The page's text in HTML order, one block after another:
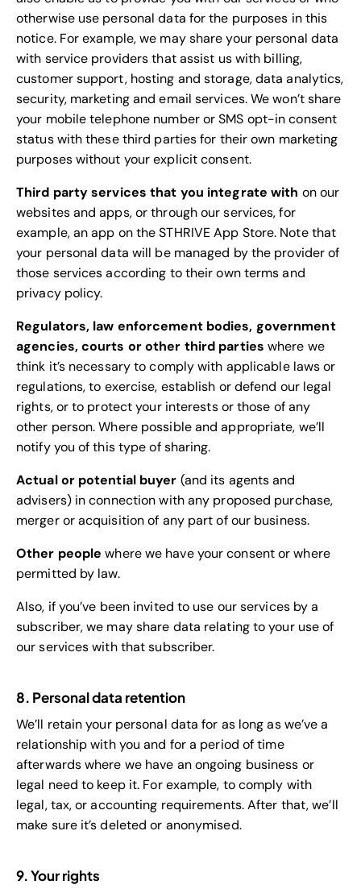
otherwise use personal data for the purposes in this
notice. For example, we may share your personal data
with service providers that assist us with billing,
customer support, hosting and storage, data analytics,
security, marketing and email services. We won’t share
your mobile telephone number or SMS opt-in consent
status with these third parties for their own marketing
purposes without your explicit consent.
Third party services that you integrate with on our
websites and apps, or through our services, for
example, an app on the STHRIVE App Store. Note that
your personal data will be managed by the provider of
those services according to their own terms and
privacy policy.
Regulators, law enforcement bodies, government
agencies, courts or other third partieswhere we
think it’s necessary to comply with applicable laws or
regulations, to exercise, establish or defend our legal
rights, or to protect your interests or those of any
other person. Where possible and appropriate, we’ll
notify you of this type of sharing.
Actual or potential buyer (and its agents and
advisers) in connection with any proposed purchase,
merger or acquisition of any part of our business.
Other peoplewhere we have your consent or where
permitted by law.
Also, if you’ve been invited to use our services by a
subscriber, we may share data relating to your use of
our services with that subscriber.
8. Personal data retention
We’ll retain your personal data for as long as we’ve a
relationship with you and for a period of time
afterwards where we have an ongoing business or
legal need to keep it. For example, to comply with
legal, tax, or accounting requirements. After that, we’ll
make sure it’s deleted or anonymised.
9. Your rights